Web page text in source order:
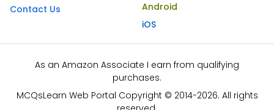
Contact Us
Android
iOS
As an Amazon Associate I earn from qualifying
purchases.
MCQsLearn Web Portal Copyright © 2014-2026. All rights